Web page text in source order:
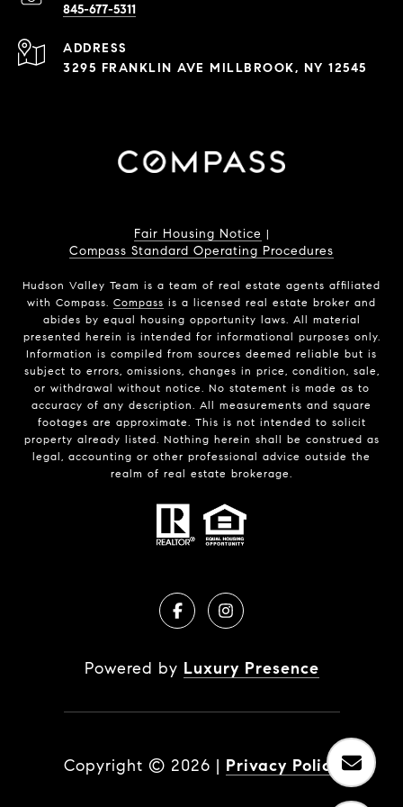
845-677-5311
ADDRESS
3295 FRANKLIN AVE MILLBROOK, NY 12545
Fair Housing Notice |
Compass Standard Operating Procedures
Hudson Valley Team is a team of real estate agents affiliated
with Compass. Compass is a licensed real estate broker and
abides by equal housing opportunity laws. All material
presented herein is intended for informational purposes only.
Information is compiled from sources deemed reliable but is
subject to errors, omissions, changes in price, condition, sale,
or withdrawal without notice. No statement is made as to
accuracy of any description. All measurements and square
footages are approximate. This is not intended to solicit
property already listed. Nothing herein shall be construed as
legal, accounting or other professional advice outside the
realm of real estate brokerage.
Powered by Luxury Presence
Copyright © 2026 | Privacy Policy